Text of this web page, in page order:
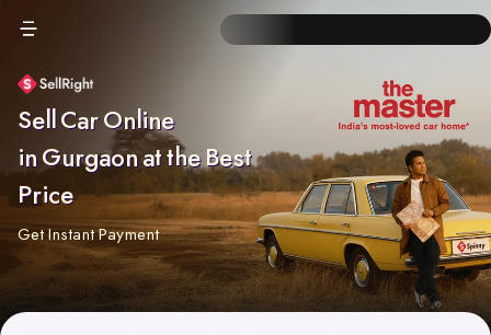
Sell Car Online
in Gurgaon at the Best
Price
Get Instant Payment